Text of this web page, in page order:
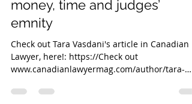
Remote Law Canada
Mar 25, 2019
AI legal research tools save
money, time and judges’
emnity
Check out Tara Vasdani's article in Canadian